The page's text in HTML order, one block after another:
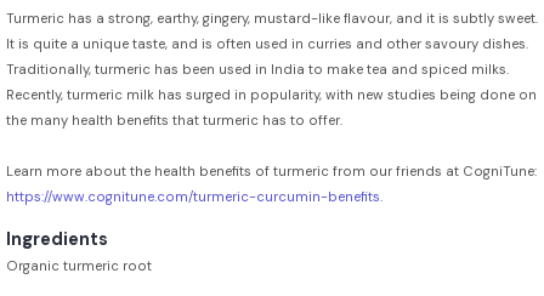
Turmeric has a strong, earthy, gingery, mustard-like flavour, and it is subtly sweet.
It is quite a unique taste, and is often used in curries and other savoury dishes.
Traditionally, turmeric has been used in India to make tea and spiced milks.
Recently, turmeric milk has surged in popularity, with new studies being done on
the many health benefits that turmeric has to offer.
Learn more about the health benefits of turmeric from our friends at CogniTune:
https://www.cognitune.com/turmeric-curcumin-benefits
Ingredients
Organic turmeric root